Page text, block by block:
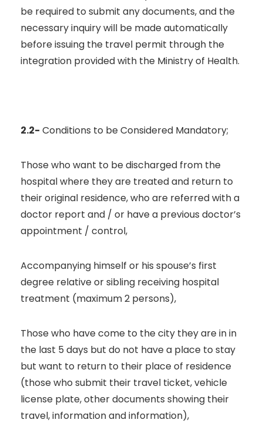
be required to submit any documents, and the
necessary inquiry will be made automatically
before issuing the travel permit through the
integration provided with the Ministry of Health.
2.2- Conditions to be Considered Mandatory;
Those who want to be discharged from the
hospital where they are treated and return to
their original residence, who are referred with a
doctor report and / or have a previous doctor’s
appointment / control,
Accompanying himself or his spouse’s first
degree relative or sibling receiving hospital
treatment (maximum 2 persons),
Those who have come to the city they are in in
the last 5 days but do not have a place to stay
but want to return to their place of residence
(those who submit their travel ticket, vehicle
license plate, other documents showing their
travel, information and information),